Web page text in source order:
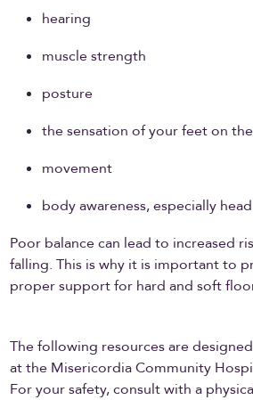
hearing
muscle strength
posture
the sensation of your feet on
movement
body awareness, especially
Poor balance can lead to increased
falling. This is why it is important to
proper support for hard and soft
The following resources are
at the Misericordia Community
For your safety, consult with a